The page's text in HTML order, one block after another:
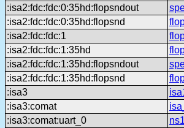
:isa2:fdc:fdc:0:35hd:flopsndout
:isa2:fdc:fdc:0:35hd:flopsnd
:isa2:fdc:fdc:1
:isa2:fdc:fdc:1:35hd
:isa2:fdc:fdc:1:35hd:flopsndout
:isa2:fdc:fdc:1:35hd:flopsnd
:isa3
:isa3:comat
:isa3:comat:uart_0